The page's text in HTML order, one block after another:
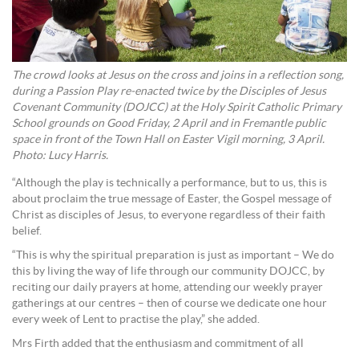
The crowd looks at Jesus on the cross and joins in a reflection song,
during a Passion Play re-enacted twice by the Disciples of Jesus
Covenant Community (DOJCC) at the Holy Spirit Catholic Primary
School grounds on Good Friday, 2 April and in Fremantle public
space in front of the Town Hall on Easter Vigil morning, 3 April.
Photo: Lucy Harris.
“Although the play is technically a performance, but to us, this is
about proclaim the true message of Easter, the Gospel message of
Christ as disciples of Jesus, to everyone regardless of their faith
belief.
“This is why the spiritual preparation is just as important – We do
this by living the way of life through our community DOJCC, by
reciting our daily prayers at home, attending our weekly prayer
gatherings at our centres – then of course we dedicate one hour
every week of Lent to practise the play,” she added.
Mrs Firth added that the enthusiasm and commitment of all